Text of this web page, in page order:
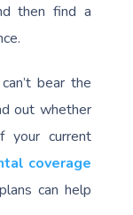
then find a
bear the
out whether
your current
coverage
can help